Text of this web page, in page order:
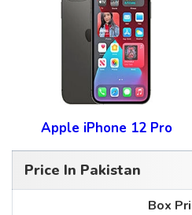
Apple iPhone 12 Pro
Price In Pakistan
Box